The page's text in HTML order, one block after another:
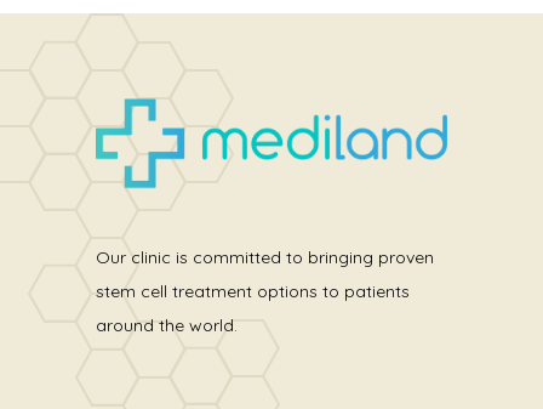
Our clinic is committed to bringing proven
stem cell treatment options to patients
around the world.